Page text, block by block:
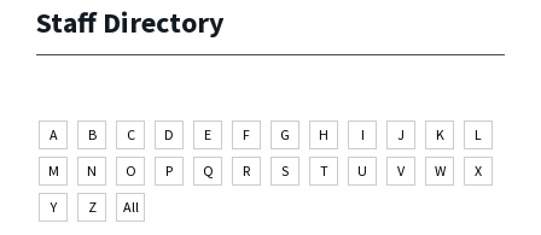
Staff Directory
A B C D E F G H I J K
L
M
N O P Q R S T U V W
X
Y
Z All